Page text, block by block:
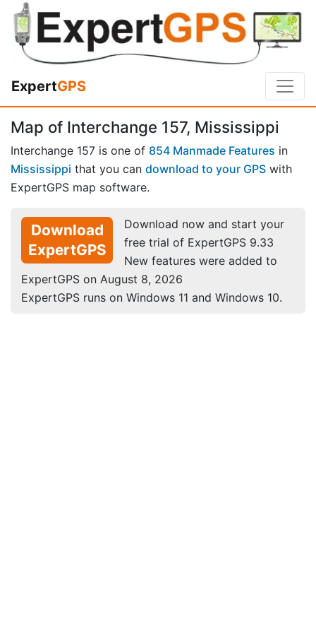
ExpertGPS
Map of Interchange 157, Mississippi
Interchange 157 is one of 854 Manmade Features in
Mississippi that you can download to your GPS with
ExpertGPS map software.
Download
ExpertGPS
Download now and start your
free trial of ExpertGPS 9.33
New features were added to
ExpertGPS on August 8, 2026
ExpertGPS runs on Windows 11 and Windows 10.